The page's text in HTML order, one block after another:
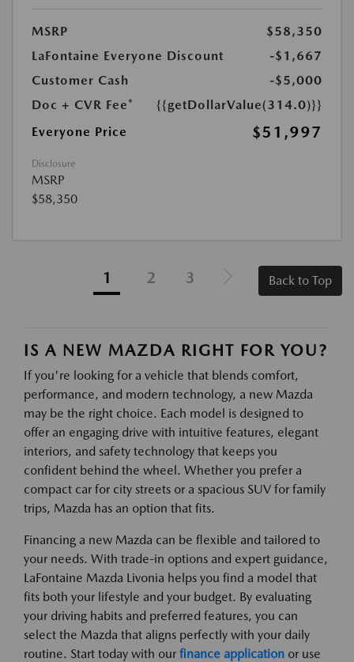
MSRP
$58,350
LaFontaine Everyone Discount
-$1,667
Customer Cash
-$5,000
Doc + CVR Fee*
{{getDollarValue(314.0)}}
Everyone Price
$51,997
Disclosure
MSRP
$58,350
1 2 3 Back to Top
IS A NEW MAZDA RIGHT FOR YOU?
If you're looking for a vehicle that blends comfort,
performance, and modern technology, a new Mazda
may be the right choice. Each model is designed to
offer an engaging drive with intuitive features, elegant
interiors, and safety technology that keeps you
confident behind the wheel. Whether you prefer a
compact car for city streets or a spacious SUV for family
trips, Mazda has an option that fits.
Financing a new Mazda can be flexible and tailored to
your needs. With trade-in options and expert guidance,
LaFontaine Mazda Livonia helps you find a model that
fits both your lifestyle and your budget. By evaluating
your driving habits and preferred features, you can
select the Mazda that aligns perfectly with your daily
routine. Start today with our finance application or use